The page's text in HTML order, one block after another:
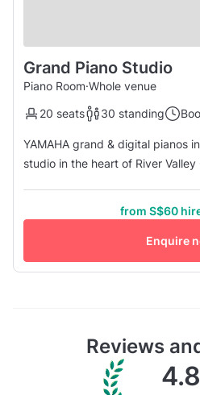
Grand Piano Studio
Piano Room·Whole venue
20 seats
30 standing
YAMAHA grand & digital pianos
studio in the heart of River
photography shoots, special
YAMAHA grand p...
from S$60
Enquire
Reviews
4.8